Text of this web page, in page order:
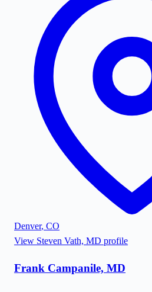
Denver, CO
View Steven Vath, MD profile
Frank Campanile, MD